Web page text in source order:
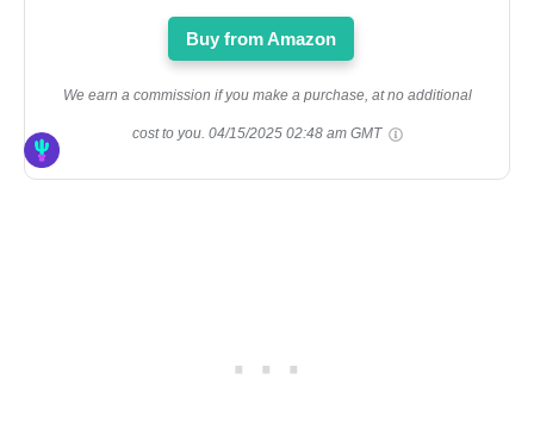
Buy from Amazon
We earn a commission if you make a purchase, at no additional
cost to you. 04/15/2025 02:48 am GMT